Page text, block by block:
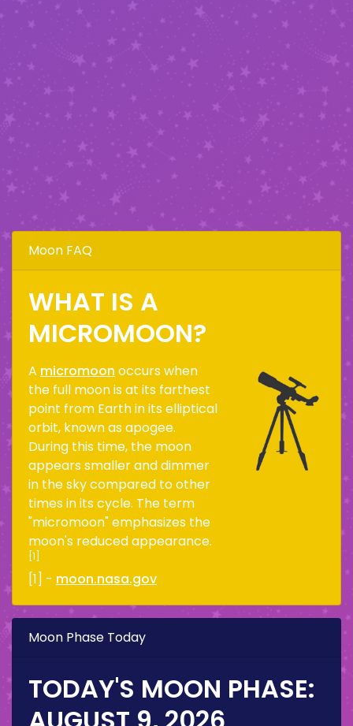
Moon FAQ
WHAT IS A
MICROMOON?
A micromoon occurs when
the full moon is at its farthest
point from Earth in its elliptical
orbit, known as apogee.
During this time, the moon
appears smaller and dimmer
in the sky compared to other
times in its cycle. The term
"micromoon" emphasizes the
moon's reduced appearance.
[1]
[1] - moon.nasa.gov
Moon Phase Today
TODAY'S MOON PHASE: